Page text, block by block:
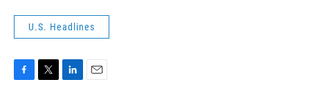
U.S. Headlines